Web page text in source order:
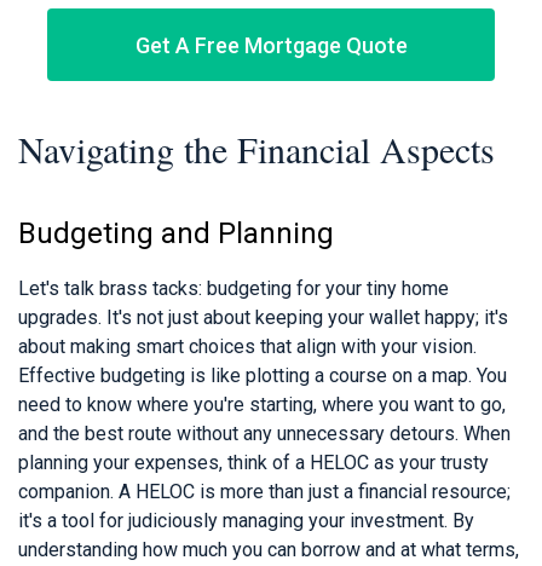
Get A Free Mortgage Quote
Navigating the Financial Aspects
Budgeting and Planning
Let's talk brass tacks: budgeting for your tiny home
upgrades. It's not just about keeping your wallet happy; it's
about making smart choices that align with your vision.
Effective budgeting is like plotting a course on a map. You
need to know where you're starting, where you want to go,
and the best route without any unnecessary detours. When
planning your expenses, think of a HELOC as your trusty
companion. A HELOC is more than just a financial resource;
it's a tool for judiciously managing your investment. By
understanding how much you can borrow and at what terms,